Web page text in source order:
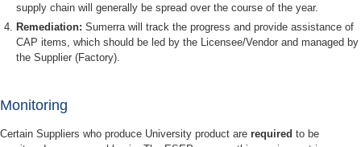
supply chain will generally be spread over the course of the year.
Remediation: Sumerra will track the progress and provide assistance of
CAP items, which should be led by the Licensee/Vendor and managed by
the Supplier (Factory).
Monitoring
Certain Suppliers who produce University product are required to be